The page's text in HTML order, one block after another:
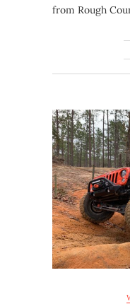
from Rough